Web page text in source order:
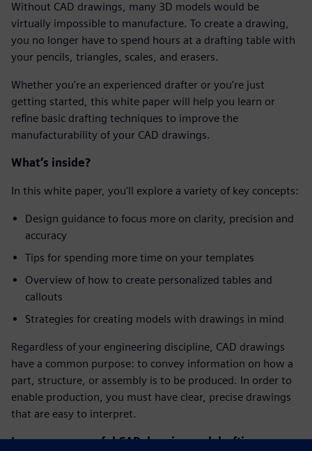
Without CAD drawings, many 3D models would be
virtually impossible to manufacture. To create a drawing,
you no longer have to spend hours at a drafting table with
your pencils, triangles, scales, and erasers.
Whether you're an experienced drafter or you're just
getting started, this white paper will help you learn or
refine basic drafting techniques to improve the
manufacturability of your CAD drawings.
What’s inside?
In this white paper, you'll explore a variety of key concepts:
Design guidance to focus more on clarity, precision and
accuracy
Tips for spending more time on your templates
Overview of how to create personalized tables and
callouts
Strategies for creating models with drawings in mind
Regardless of your engineering discipline, CAD drawings
have a common purpose: to convey information on how a
part, structure, or assembly is to be produced. In order to
enable production, you must have clear, precise drawings
that are easy to interpret.
Leverage powerful CAD drawing and drafting